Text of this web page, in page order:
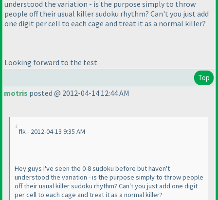
understood the variation - is the purpose simply to throw
people off their usual killer sudoku rhythm? Can't you just add
one digit per cell to each cage and treat it as a normal killer?
Looking forward to the test
Top
motris posted @ 2012-04-14 12:44 AM
flk - 2012-04-13 9:35 AM
Hey guys I've seen the 0-8 sudoku before but haven't
understood the variation - is the purpose simply to throw people
off their usual killer sudoku rhythm? Can't you just add one digit
per cell to each cage and treat it as a normal killer?